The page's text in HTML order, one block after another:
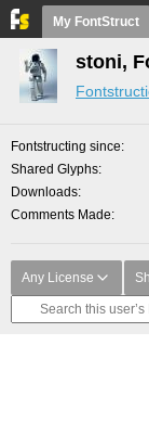
My FontStruct
stoni,
Fontstructing since
Shared Glyphs
Downloads
Comments Made
Any License